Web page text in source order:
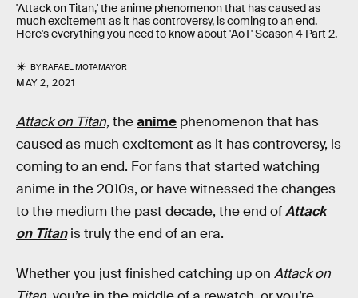
'Attack on Titan,' the anime phenomenon that has caused as
much excitement as it has controversy, is coming to an end.
Here's everything you need to know about 'AoT' Season 4 Part 2.
BYRAFAEL MOTAMAYOR
MAY 2, 2021
Attack on Titan,theanime phenomenon that has
caused as much excitement as it has controversy, is
coming to an end. For fans that started watching
anime in the 2010s, or have witnessed the changes
to the medium the past decade, the end ofAttack
on Titan is truly the end of an era.
Whether you just finished catching up on Attack on